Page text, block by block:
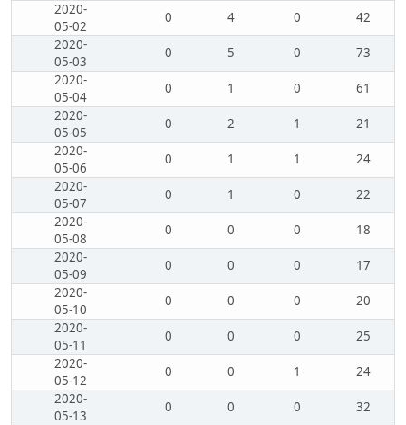
2020-
05-02
0 4 0
42
2020-
05-03
0 5 0
73
2020-
05-04
0 1 0
61
2020-
05-05
0 2 1
21
2020-
05-06
0 1 1
24
2020-
05-07
0 1 0
22
2020-
05-08
0 0 0
18
2020-
05-09
0 0 0
17
2020-
05-10
0 0 0
20
2020-
05-11
0 0 0
25
2020-
05-12
0 0 1
24
2020-
05-13
0 0 0
32